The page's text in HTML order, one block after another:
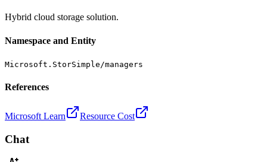
Hybrid cloud storage solution.
Namespace and Entity
Microsoft.StorSimple/managers
References
Microsoft Learn Resource Cost
Chat